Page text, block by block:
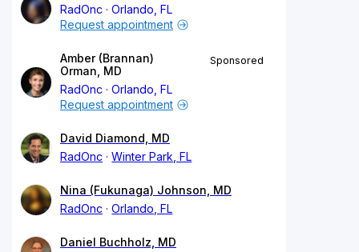
RadOnc
Orlando, FL
Request appointment
Amber (Brannan)
Orman, MD
RadOnc
Orlando, FL
Sponsored
Request appointment
David Diamond, MD
RadOnc
Winter Park, FL
Nina (Fukunaga) Johnson, MD
RadOnc
Orlando, FL
Daniel Buchholz, MD